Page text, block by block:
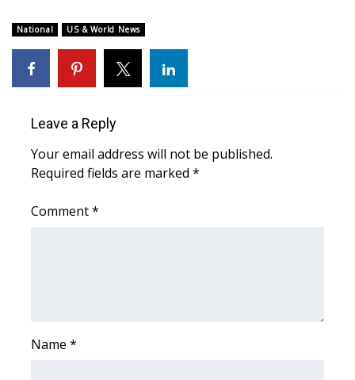
WCBI Sunrise Saturday
Sports
College Sports
2025 High School Football Tour
Interactive Radar & Alerts
National US & World News
Leave a Reply
Your email address will not be published.
Required fields are marked *
Comment*
Name *